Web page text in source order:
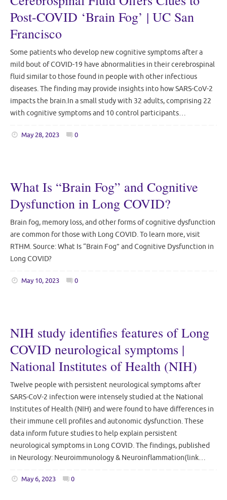
Post-COVID ‘Brain Fog’ | UC San
Francisco
Some patients who develop new cognitive symptoms after a
mild bout of COVID-19 have abnormalities in their cerebrospinal
fluid similar to those found in people with other infectious
diseases. The finding may provide insights into how SARS-CoV-2
impacts the brain.In a small study with 32 adults, comprising 22
with cognitive symptoms and 10 control participants…
May 28, 2023 0
What Is “Brain Fog” and Cognitive
Dysfunction in Long COVID?
Brain fog, memory loss, and other forms of cognitive dysfunction
are common for those with Long COVID. To learn more, visit
RTHM. Source: What Is “Brain Fog” and Cognitive Dysfunction in
Long COVID?
May 10, 2023 0
NIH study identifies features of Long
COVID neurological symptoms |
National Institutes of Health (NIH)
Twelve people with persistent neurological symptoms after
SARS-CoV-2 infection were intensely studied at the National
Institutes of Health (NIH) and were found to have differences in
their immune cell profiles and autonomic dysfunction. These
data inform future studies to help explain persistent
neurological symptoms in Long COVID. The findings, published
in Neurology: Neuroimmunology & Neuroinflammation(link…
May 6, 2023 0